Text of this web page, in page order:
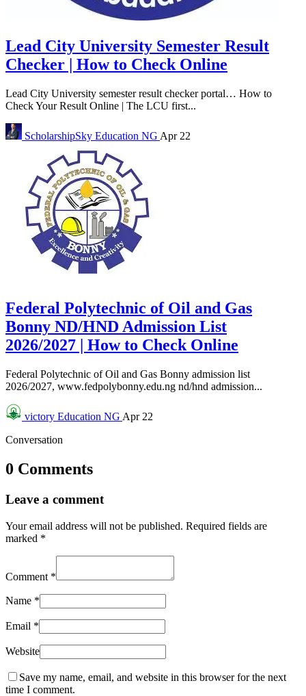
Lead City University Semester Result
Checker | How to Check Online
Lead City University semester result checker portal… How to
Check Your Result Online | The LCU first...
ScholarshipSky Education NG Apr 22
Federal Polytechnic of Oil and Gas
Bonny ND/HND Admission List
2026/2027 | How to Check Online
Federal Polytechnic of Oil and Gas Bonny admission list
2026/2027, www.fedpolybonny.edu.ng nd/hnd admission...
victory Education NG Apr 22
Conversation
0 Comments
Leave a comment
Your email address will not be published. Required fields are
marked *
Comment *
Name *
Email *
Website
Save my name, email, and website in this browser for the next
time I comment.